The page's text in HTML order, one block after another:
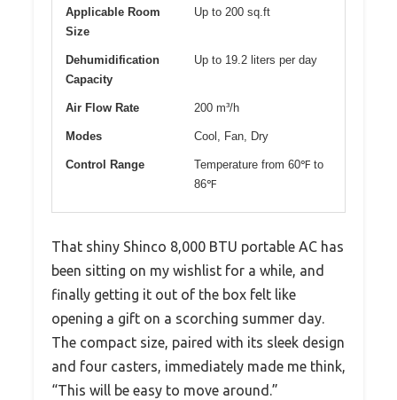
Applicable Room
Size
Up to 200 sq.ft
Dehumidification
Capacity
Up to 19.2 liters per day
Air Flow Rate 200 m³/h
Modes Cool, Fan, Dry
Control Range
Temperature from 60℉ to
86℉
That shiny Shinco 8,000 BTU portable AC has
been sitting on my wishlist for a while, and
finally getting it out of the box felt like
opening a gift on a scorching summer day.
The compact size, paired with its sleek design
and four casters, immediately made me think,
“This will be easy to move around.”